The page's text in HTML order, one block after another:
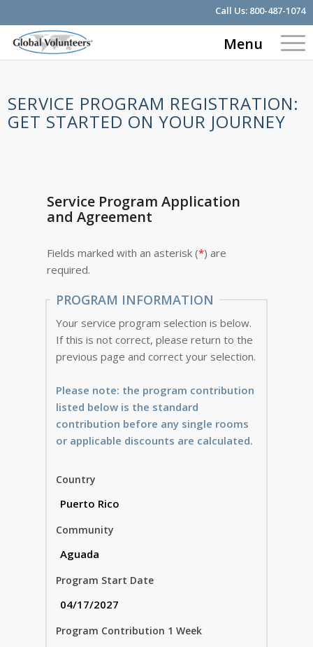
Call Us: 800-487-1074
Menu
SERVICE PROGRAM REGISTRATION:
GET STARTED ON YOUR JOURNEY
Service Program Application
and Agreement
Fields marked with an asterisk (*) are
required.
PROGRAM INFORMATION
Your service program selection is below.
If this is not correct, please return to the
previous page and correct your selection.
Please note: the program contribution
listed below is the standard
contribution before any single rooms
or applicable discounts are calculated.
Country
Community
Program Start Date
Program Contribution 1 Week